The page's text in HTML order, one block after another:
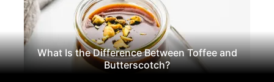
What Is the Difference Between Toffee and
Butterscotch?